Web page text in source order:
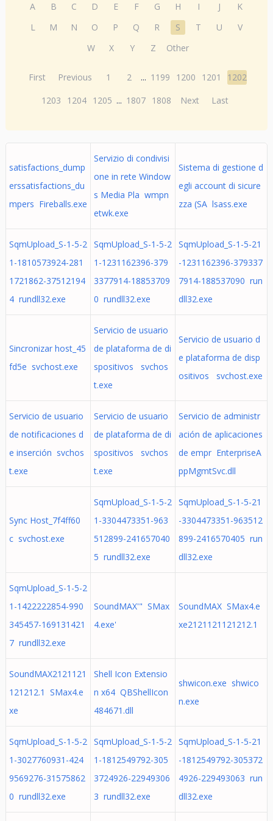
A B C D E F G H I J
K
L
M N O P Q R S T U
V
W
X Y Z Other
First Previous 1 2 ... 1199 1200 1201
1202
1203
1204 1205 ... 1807 1808 Next Last
satisfactions_dump
erssatisfactions_du
mpers Fireballs.exe
Servizio di condivisi
one in rete Window
s Media Pla wmpn
etwk.exe
Sistema di gestione d
egli account di sicure
zza (SA lsass.exe
SqmUpload_S-1-5-2
1-1810573924-281
1721862-37512194
4 rundll32.exe
SqmUpload_S-1-5-2
1-1231162396-379
3377914-18853709
0 rundll32.exe
SqmUpload_S-1-5-21
-1231162396-379337
7914-188537090 run
dll32.exe
Sincronizar host_45
fd5e svchost.exe
Servicio de usuario
de plataforma de di
spositivos svchos
t.exe
Servicio de usuario d
e plataforma de disp
ositivos svchost.exe
Servicio de usuario
de notificaciones d
e inserción svchos
t.exe
Servicio de usuario
de plataforma de di
spositivos svchos
t.exe
Servicio de administr
ación de aplicaciones
de empr EnterpriseA
ppMgmtSvc.dll
Sync Host_7f4ff60
c svchost.exe
SqmUpload_S-1-5-2
1-3304473351-963
512899-241657040
5 rundll32.exe
SqmUpload_S-1-5-21
-3304473351-963512
899-2416570405 run
dll32.exe
SqmUpload_S-1-5-2
1-1422222854-990
345457-169131421
7 rundll32.exe
SoundMAX'" SMax
4.exe'
SoundMAX SMax4.e
xe2121121121212.1
SoundMAX2121121
121212.1 SMax4.e
xe
Shell Icon Extensio
n x64 QBShellIcon
484671.dll
shwicon.exe shwico
n.exe
SqmUpload_S-1-5-2
1-3027760931-424
9569276-31575862
0 rundll32.exe
SqmUpload_S-1-5-2
1-1812549792-305
3724926-22949306
3 rundll32.exe
SqmUpload_S-1-5-21
-1812549792-305372
4926-229493063 run
dll32.exe